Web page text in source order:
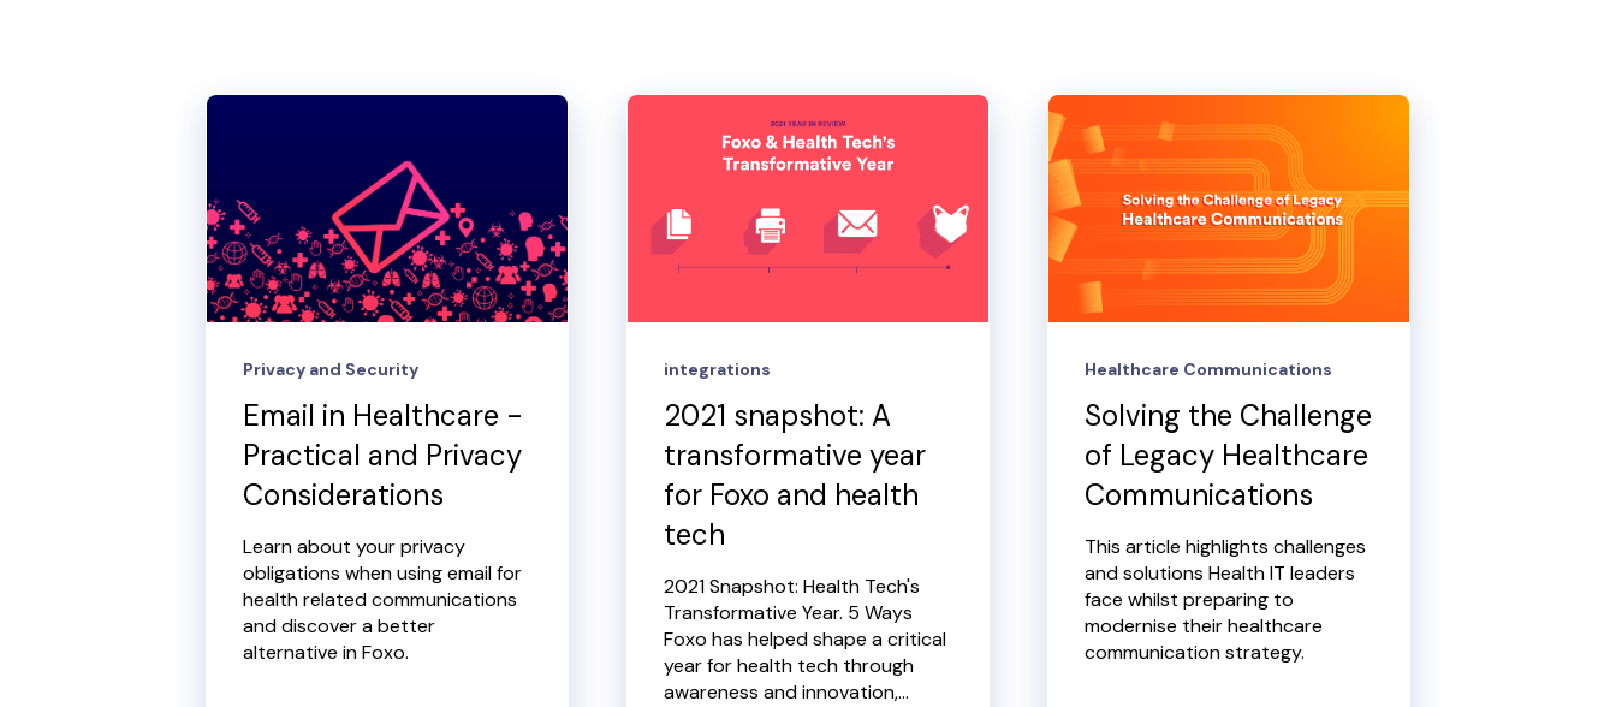
Privacy and Security
Email in Healthcare -
Practical and Privacy
Considerations
Learn about your privacy
obligations when using email for
health related communications
and discover a better
alternative in Foxo.
integrations
2021 snapshot: A
transformative year
for Foxo and health
tech
2021 Snapshot: Health Tech's
Transformative Year. 5 Ways
Foxo has helped shape a critical
year for health tech through
awareness and innovation,...
Healthcare Communications
Solving the Challenge
of Legacy Healthcare
Communications
This article highlights challenges
and solutions Health IT leaders
face whilst preparing to
modernise their healthcare
communication strategy.